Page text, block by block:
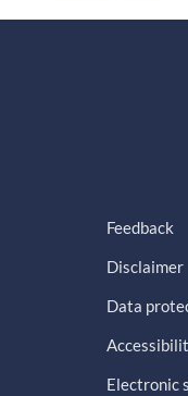
Feedback
Disclaimer
Data
Electronic